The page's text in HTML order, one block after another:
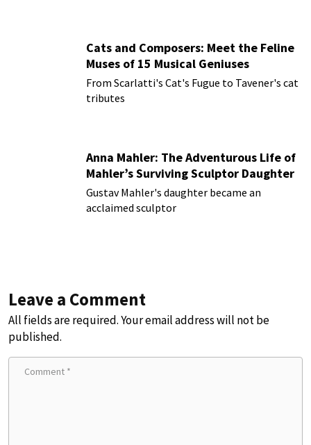
Cats and Composers: Meet the Feline
Muses of 15 Musical Geniuses
From Scarlatti's Cat's Fugue to Tavener's cat
tributes
Anna Mahler: The Adventurous Life of
Mahler’s Surviving Sculptor Daughter
Gustav Mahler's daughter became an
acclaimed sculptor
Leave a Comment
All fields are required. Your email address will not be
published.